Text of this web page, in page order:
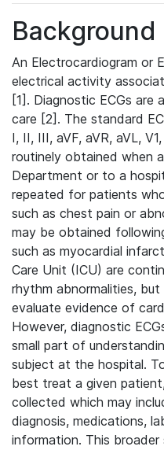
Background
An Electrocardiogram or
electrical activity
[1]. Diagnostic ECGs
care [2]. The standard
I, II, III, aVF, aVR, aVL,
routinely obtained when
Department or to a
repeated for patients
such as chest pain or
may be obtained
such as myocardial
Care Unit (ICU) are
rhythm abnormalities,
evaluate evidence of
However, diagnostic
small part of
subject at the hospital.
best treat a given
collected which may
diagnosis, medications,
information. This